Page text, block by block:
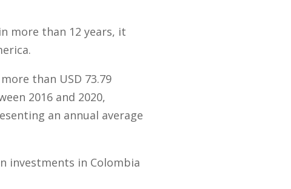
more than 12 years, it
than USD 73.79
2016 and 2020,
an annual average
investments in Colombia